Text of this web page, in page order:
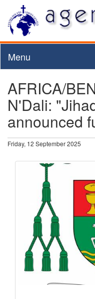
Menu
AFRICA/
N'Dali:
announced
Friday, 12 September 2025